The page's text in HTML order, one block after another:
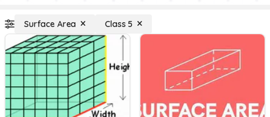
Surface Area Class 5